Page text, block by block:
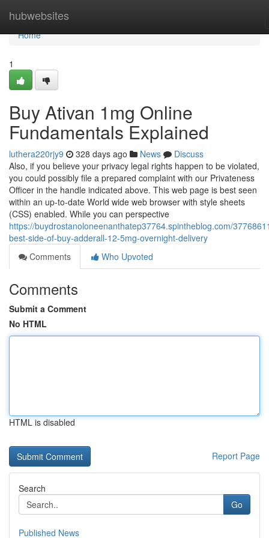
hubwebsites
Home
Home
1
Buy Ativan 1mg Online
Fundamentals Explained
luthera220rjy9 328 days ago News
Discuss
Also, if you believe your privacy legal rights happen to be violated,
you could possibly file a prepared complaint with our Privateness
Officer in the handle indicated above. This web page is best seen
within an up-to-date World wide web browser with style sheets
(CSS) enabled. While you can perspective
https://buydrostanoloneenanthatep37764.spintheblog.com/
best-side-of-buy-adderall-12-5mg-overnight-delivery
Comments
Who Upvoted
Comments
Submit a Comment
No HTML
HTML is disabled
Report Page
Search
Go
Published News